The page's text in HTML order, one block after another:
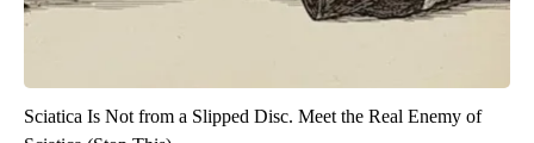
Sciatica Is Not from a Slipped Disc. Meet the Real Enemy of